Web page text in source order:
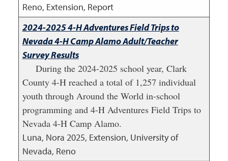
Reno, Extension, Report
2024-2025 4-H Adventures Field Trips to
Nevada 4-H Camp Alamo Adult/Teacher
Survey Results
During the 2024-2025 school year, Clark
County 4-H reached a total of 1,257 individual
youth through Around the World in-school
programming and 4-H Adventures Field Trips to
Nevada 4-H Camp Alamo.
Luna, Nora 2025, Extension, University of
Nevada, Reno